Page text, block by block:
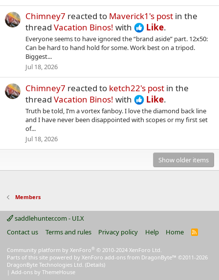
Chimney7 reacted to Maverick1's post in the
thread Vacation Binos! with Like.
Everyone seems to have ignored the “brand aside” part. 12x50:
Can be hard to hand hold for some. Work best on a tripod.
Biggest...
Jul 18, 2026
Chimney7 reacted to ketch22's post in the
thread Vacation Binos! with Like.
Truth be told, I’m a vortex fanboy. I love the diamond back line
and I have never been disappointed with scopes or my first set
of...
Jul 18, 2026
Show older items
Members
saddlehunter.com - UI.X
Contact us
Terms and rules Privacy policy Help Home
R
Community platform by XenForo® © 2010-2024 XenForo Ltd.
Parts of this site powered by XenForo add-ons from DragonByte™ ©2011-2026
DragonByte Technologies Ltd. (Details)
| Add-ons by ThemeHouse